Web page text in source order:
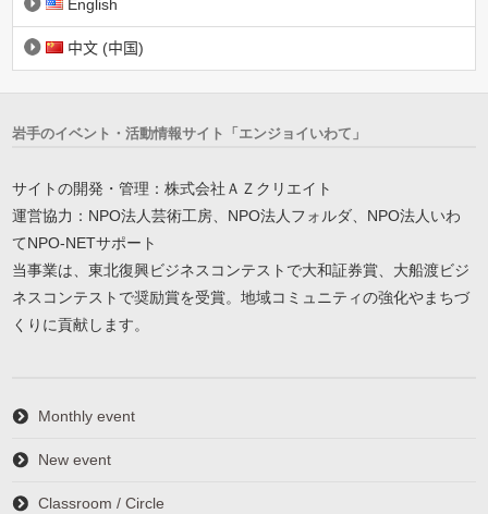
English
中文 (中国)
岩手のイベント・活動情報サイト「エンジョイいわて」
サイトの開発・管理：株式会社ＡＺクリエイト
運営協力：NPO法人芸術工房、NPO法人フォルダ、NPO法人いわ
てNPO-NETサポート
当事業は、東北復興ビジネスコンテストで大和証券賞、大船渡ビジ
ネスコンテストで奨励賞を受賞。地域コミュニティの強化やまちづ
くりに貢献します。
Monthly event
New event
Classroom / Circle